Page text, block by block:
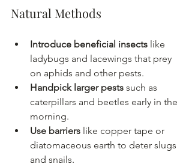
Natural Methods
Introduce beneficial insects like
ladybugs and lacewings that prey
on aphids and other pests.
Handpick larger pests such as
caterpillars and beetles early in the
morning.
Use barriers like copper tape or
diatomaceous earth to deter slugs
and snails.